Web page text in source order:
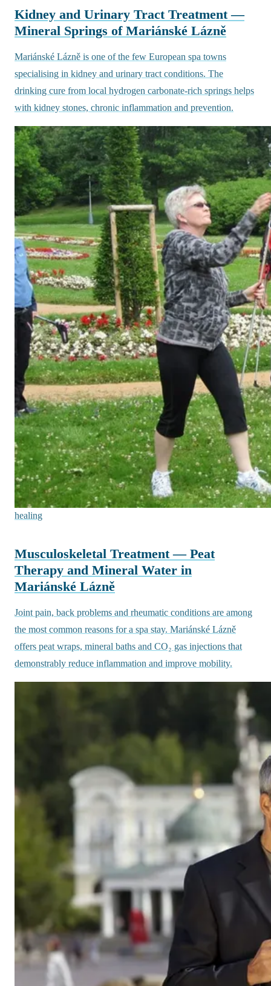
Kidney and Urinary Tract Treatment —
Mineral Springs of Mariánské Lázně
Mariánské Lázně is one of the few European spa towns
specialising in kidney and urinary tract conditions. The
drinking cure from local hydrogen carbonate-rich springs helps
with kidney stones, chronic inflammation and prevention.
healing
Musculoskeletal Treatment — Peat
Therapy and Mineral Water in
Mariánské Lázně
Joint pain, back problems and rheumatic conditions are among
the most common reasons for a spa stay. Mariánské Lázně
offers peat wraps, mineral baths and CO₂ gas injections that
demonstrably reduce inflammation and improve mobility.